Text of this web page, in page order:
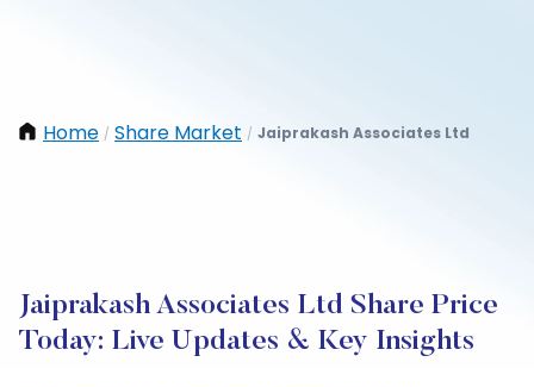
Home / Share Market / Jaiprakash Associates Ltd
Jaiprakash Associates Ltd Share Price
Today: Live Updates & Key Insights